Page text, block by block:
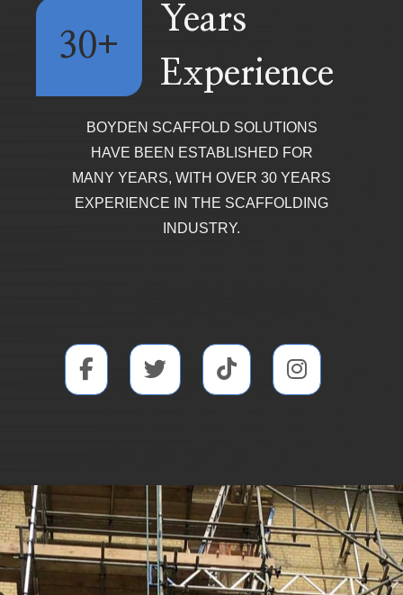
30+
Years
Experience
BOYDEN SCAFFOLD SOLUTIONS
HAVE BEEN ESTABLISHED FOR
MANY YEARS, WITH OVER 30 YEARS
EXPERIENCE IN THE SCAFFOLDING
INDUSTRY.